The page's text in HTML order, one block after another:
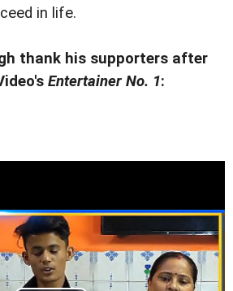
in life.
thank his supporters after
Entertainer No. 1: